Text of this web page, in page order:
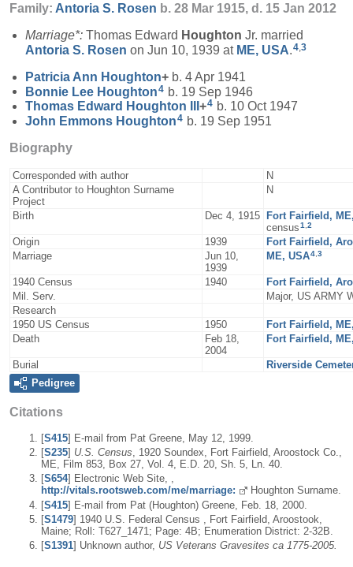
Family: Antoria S. Rosen b. 28 Mar 1915, d. 15 Jan 2012
Marriage*: Thomas Edward Houghton Jr. married
Antoria S. Rosen on Jun 10, 1939 at ME, USA.4 3
Patricia Ann Houghton+ b. 4 Apr 1941
Bonnie Lee Houghton4 b. 19 Sep 1946
Thomas Edward Houghton +4 b. 10 Oct 1947
John Emmons Houghton4 b. 19 Sep 1951
Biography
Corresponded with author
N
A Contributor to Houghton Surname
Project
N
Birth Dec 4, 1915
Fort Fairfield,
census1,2
Origin 1939
Fort Fairfield,
Marriage
Jun 10,
1939
ME, USA4,3
1940 Census 1940
Fort Fairfield,
Mil. Serv.
Major, US ARMY
Research
1950 US Census
1950
Fort Fairfield,
Death
Feb 18,
2004
Fort Fairfield,
Burial
Riverside
Pedigree
Citations
[S415] E-mail from Pat Greene, May 12, 1999.
[S235] U.S. Census, 1920 Soundex, Fort Fairfield, Aroostock Co.,
ME, Film 853, Box 27, Vol. 4, E.D. 20, Sh. 5, Ln. 40.
[S654] Electronic Web Site, ,
http://vitals.rootsweb.com/me/marriage:
Houghton Surname.
[S415] E-mail from Pat (Houghton) Greene, Feb. 18, 2000.
[S1479] 1940 U.S. Federal Census , Fort Fairfield, Aroostook,
Maine; Roll: T627_1471; Page: 4B; Enumeration District: 2-32B.
[S1391] Unknown author, US Veterans Gravesites ca 1775-2005.